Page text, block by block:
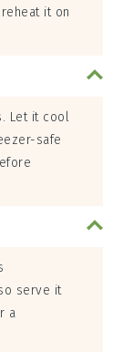
it on
Let it cool
safe
serve it
a